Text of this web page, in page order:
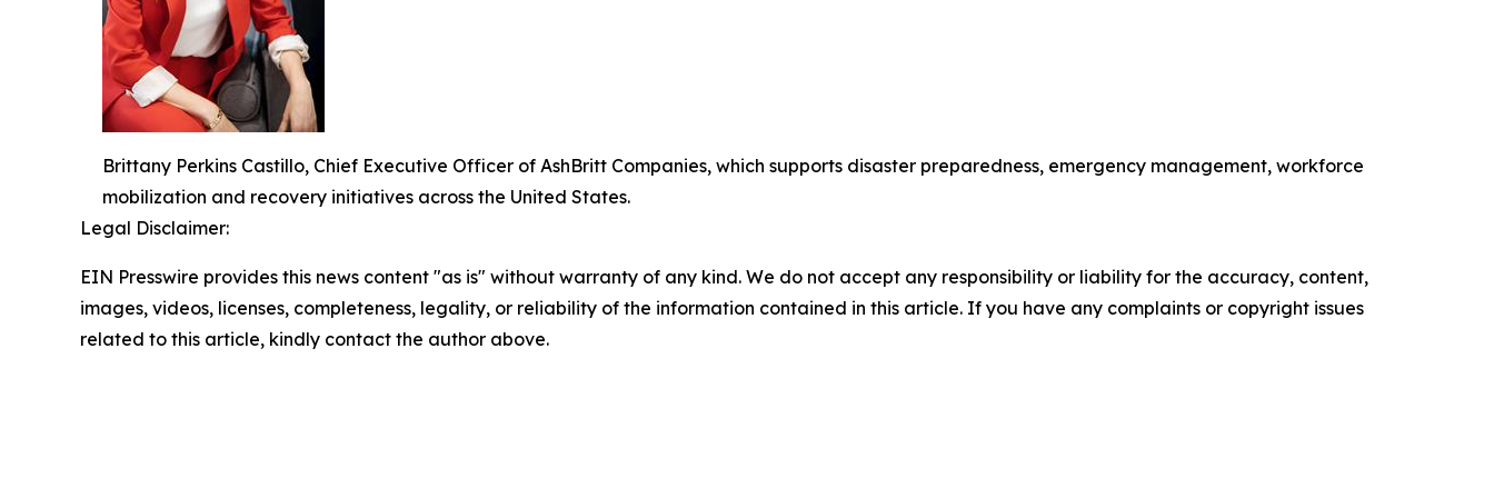
Brittany Perkins Castillo, Chief Executive Officer of AshBritt Companies, which supports disaster preparedness, emergency management, workforce
mobilization and recovery initiatives across the United States.
Legal Disclaimer:
EIN Presswire provides this news content "as is" without warranty of any kind. We do not accept any responsibility or liability for the accuracy, content,
images, videos, licenses, completeness, legality, or reliability of the information contained in this article. If you have any complaints or copyright issues
related to this article, kindly contact the author above.